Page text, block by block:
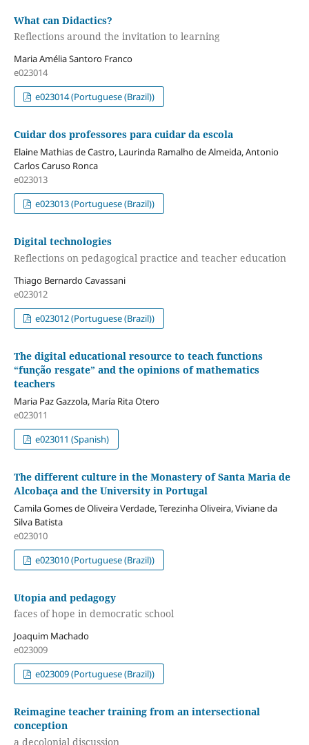
What can Didactics?
Reflections around the invitation to learning
Maria Amélia Santoro Franco
e023014
e023014 (Portuguese (Brazil))
Cuidar dos professores para cuidar da escola
Elaine Mathias de Castro, Laurinda Ramalho de Almeida, Antonio
Carlos Caruso Ronca
e023013
e023013 (Portuguese (Brazil))
Digital technologies
Reflections on pedagogical practice and teacher education
Thiago Bernardo Cavassani
e023012
e023012 (Portuguese (Brazil))
The digital educational resource to teach functions
“função resgate” and the opinions of mathematics
teachers
Maria Paz Gazzola, María Rita Otero
e023011
e023011 (Spanish)
The different culture in the Monastery of Santa Maria de
Alcobaça and the University in Portugal
Camila Gomes de Oliveira Verdade, Terezinha Oliveira, Viviane da
Silva Batista
e023010
e023010 (Portuguese (Brazil))
Utopia and pedagogy
faces of hope in democratic school
Joaquim Machado
e023009
e023009 (Portuguese (Brazil))
Reimagine teacher training from an intersectional
conception
a decolonial discussion